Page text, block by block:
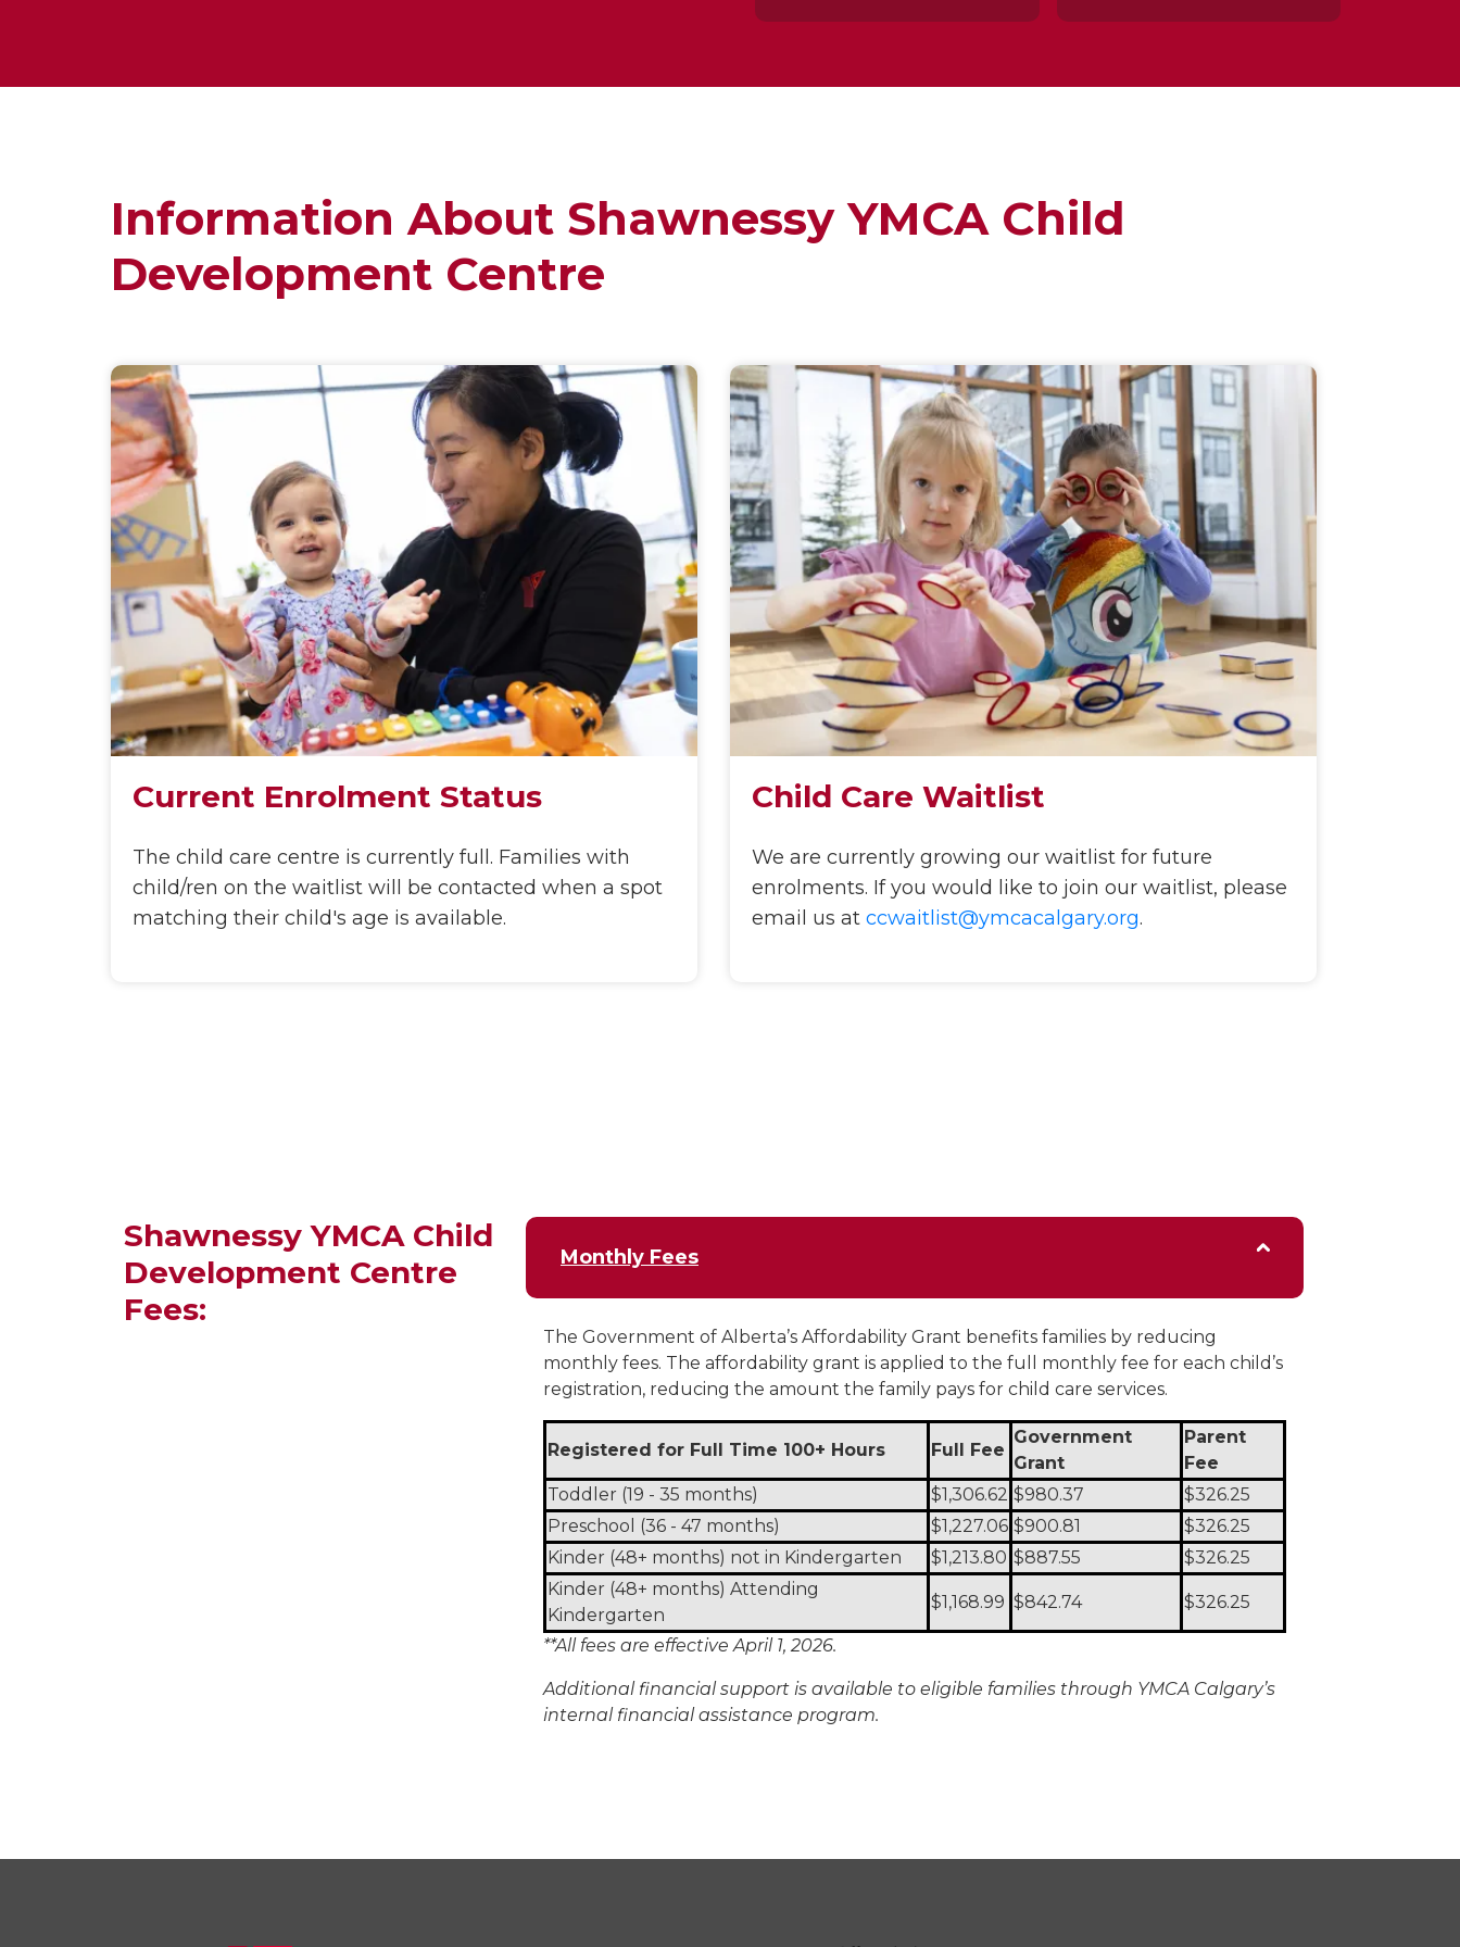
Information About Shawnessy YMCA Child
Development Centre
Current Enrolment Status
The child care centre is currently full. Families with
child/ren on the waitlist will be contacted when a spot
matching their child's age is available.
Child Care Waitlist
We are currently growing our waitlist for future
enrolments. If you would like to join our waitlist, please
email us at ccwaitlist@ymcacalgary.org.
Shawnessy YMCA Child
Development Centre
Fees:
Monthly Fees
The Government of Alberta’s Affordability Grant benefits families by reducing
monthly fees. The affordability grant is applied to the full monthly fee for each child’s
registration, reducing the amount the family pays for child care services.
Registered for Full Time 100+ Hours Full Fee
Government
Grant
Parent
Fee
Toddler (19 - 35 months)
$1,306.62 $980.37
$326.25
Preschool (36 - 47 months)
$1,227.06 $900.81
$326.25
Kinder (48+ months) not in Kindergarten
$1,213.80 $887.55
$326.25
Kinder (48+ months) Attending
Kindergarten
$1,168.99 $842.74 $326.25
**All fees are effective April 1, 2026.
Additional financial support is available to eligible families through YMCA Calgary’s
internal financial assistance program.